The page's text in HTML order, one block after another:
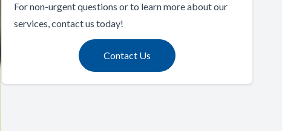
For non-urgent questions or to learn more about our
services, contact us today!
Contact Us